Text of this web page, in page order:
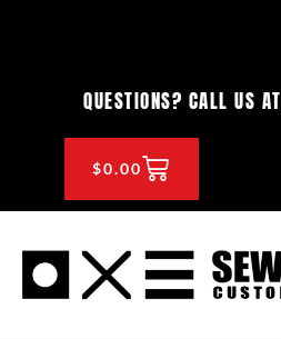
QUESTIONS? CALL US AT
$0.00CART